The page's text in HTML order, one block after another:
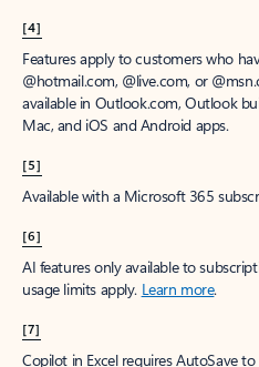
[4]
Features apply to customers who
@hotmail.com, @live.com, or
available in Outlook.com, Outlook
Mac, and iOS and Android apps.
[5]
Available with a Microsoft 365
[6]
AI features only available to
usage limits apply. Learn more.
[7]
Copilot in Excel requires AutoSave